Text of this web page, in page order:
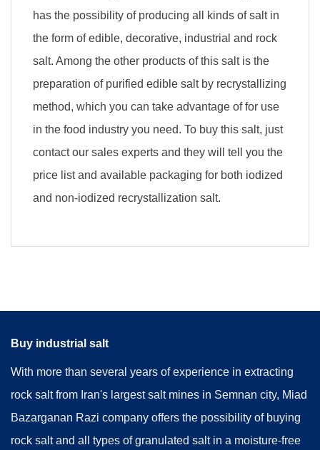
has the possibility of producing all kinds of salt in
the form of edible, decorative, industrial and rock
salt. Among the other products of this salt is the
preparation of purified edible salt by recrystallizing
method, which you can take advantage of for use
in the food industry you need. To buy this salt, just
contact our sales experts and they will tell you the
price list and available packaging for both iodized
and non-iodized recrystallization salt.
Buy industrial salt
With more than several years of experience in extracting
rock salt from Iran's largest salt mines in Semnan city, Miad
Bazarganan Razi company offers the possibility of buying
rock salt and all types of granulated salt in a moisture-free